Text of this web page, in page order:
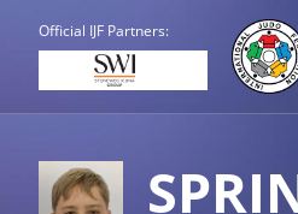
Official IJF Partners: